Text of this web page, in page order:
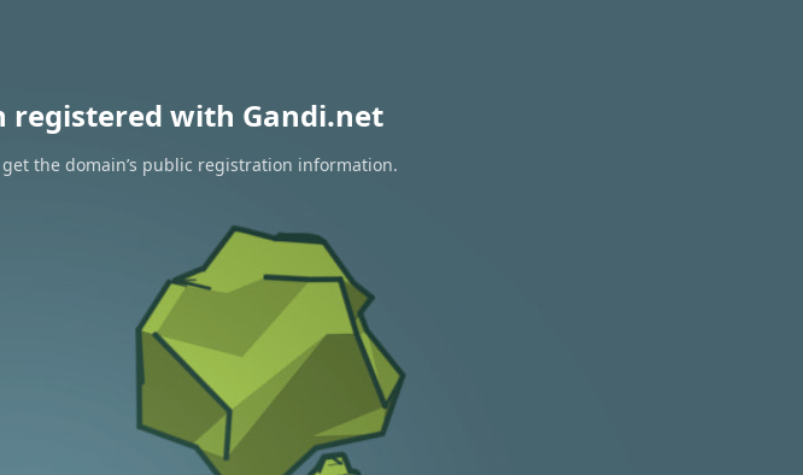
registered with Gandi.net
the domain’s public registration information.